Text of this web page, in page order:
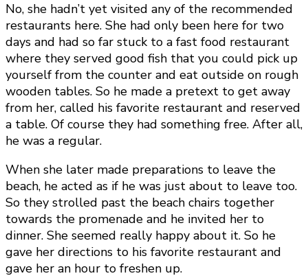
No, she hadn’t yet visited any of the recommended
restaurants here. She had only been here for two
days and had so far stuck to a fast food restaurant
where they served good fish that you could pick up
yourself from the counter and eat outside on rough
wooden tables. So he made a pretext to get away
from her, called his favorite restaurant and reserved
a table. Of course they had something free. After all,
he was a regular.
When she later made preparations to leave the
beach, he acted as if he was just about to leave too.
So they strolled past the beach chairs together
towards the promenade and he invited her to
dinner. She seemed really happy about it. So he
gave her directions to his favorite restaurant and
gave her an hour to freshen up.